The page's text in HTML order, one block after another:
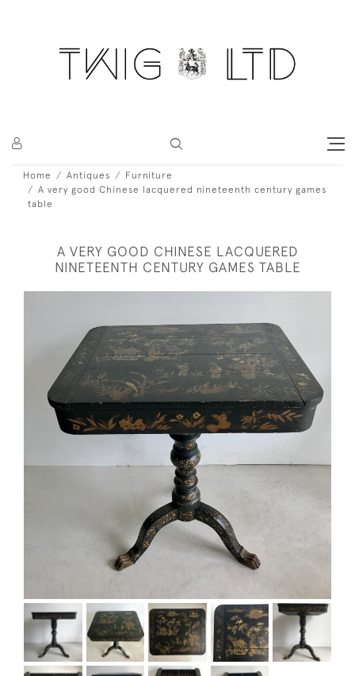
Home Antiques
Furniture
A very good Chinese lacquered nineteenth century games
table
A VERY GOOD CHINESE LACQUERED
NINETEENTH CENTURY GAMES TABLE